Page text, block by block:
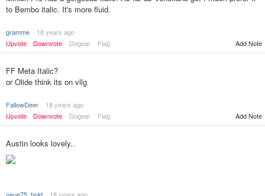
to Bembo italic. It's more fluid.
gramme
18 years ago
Upvote
Downvote Dogear Flag Add Note
FF Meta Italic?
or Olide think its on vllg
FallowDeer
18 years ago
Upvote
Downvote Dogear Flag Add Note
Austin looks lovely..